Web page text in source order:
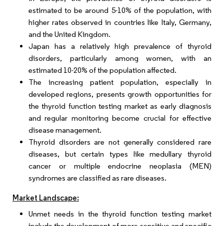
estimated to be around 5-10% of the population, with
higher rates observed in countries like Italy, Germany,
and the United Kingdom.
Japan has a relatively high prevalence of thyroid
disorders, particularly among women, with an
estimated 10-20% of the population affected.
The increasing patient population, especially in
developed regions, presents growth opportunities for
the thyroid function testing market as early diagnosis
and regular monitoring become crucial for effective
disease management.
Thyroid disorders are not generally considered rare
diseases, but certain types like medullary thyroid
cancer or multiple endocrine neoplasia (MEN)
syndromes are classified as rare diseases.
Market Landscape:
Unmet needs in the thyroid function testing market